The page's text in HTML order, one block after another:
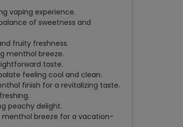
vaping experience.
of sweetness and
fruity freshness.
menthol breeze.
taste.
feeling cool and clean.
finish for a revitalizing taste.
peachy delight.
breeze for a vacation-